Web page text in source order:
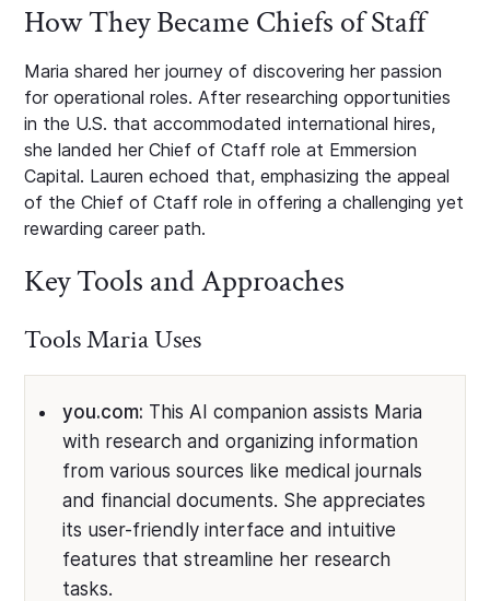
How They Became Chiefs of Staff
Maria shared her journey of discovering her passion
for operational roles. After researching opportunities
in the U.S. that accommodated international hires,
she landed her Chief of Ctaff role at Emmersion
Capital. Lauren echoed that, emphasizing the appeal
of the Chief of Ctaff role in offering a challenging yet
rewarding career path.
Key Tools and Approaches
Tools Maria Uses
you.com: This AI companion assists Maria
with research and organizing information
from various sources like medical journals
and financial documents. She appreciates
its user-friendly interface and intuitive
features that streamline her research
tasks.